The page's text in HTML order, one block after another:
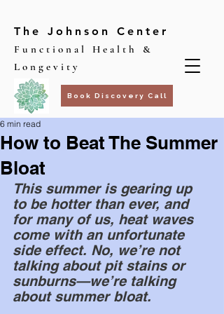
The Johnson Center
Functional Health &
Longevity
Book Discovery Call
How to Beat The Summer
Bloat
6 min read
This summer is gearing up
to be hotter than ever, and
for many of us, heat waves
come with an unfortunate
side effect. No, we’re not
talking about pit stains or
sunburns—we’re talking
about summer bloat.